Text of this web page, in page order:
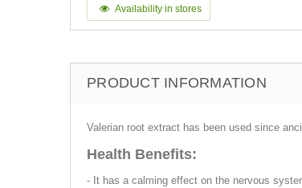
Availability in stores
PRODUCT INFORMATION
Valerian root extract has been used since
Health Benefits:
- It has a calming effect on the nervous